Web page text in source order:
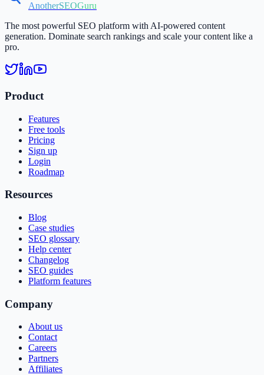
AnotherSEOGuru
The most powerful SEO platform with AI-powered content
generation. Dominate search rankings and scale your content like a
pro.
Product
Features
Free tools
Pricing
Sign up
Login
Roadmap
Resources
Blog
Case studies
SEO glossary
Help center
Changelog
SEO guides
Platform features
Company
About us
Contact
Careers
Partners
Affiliates